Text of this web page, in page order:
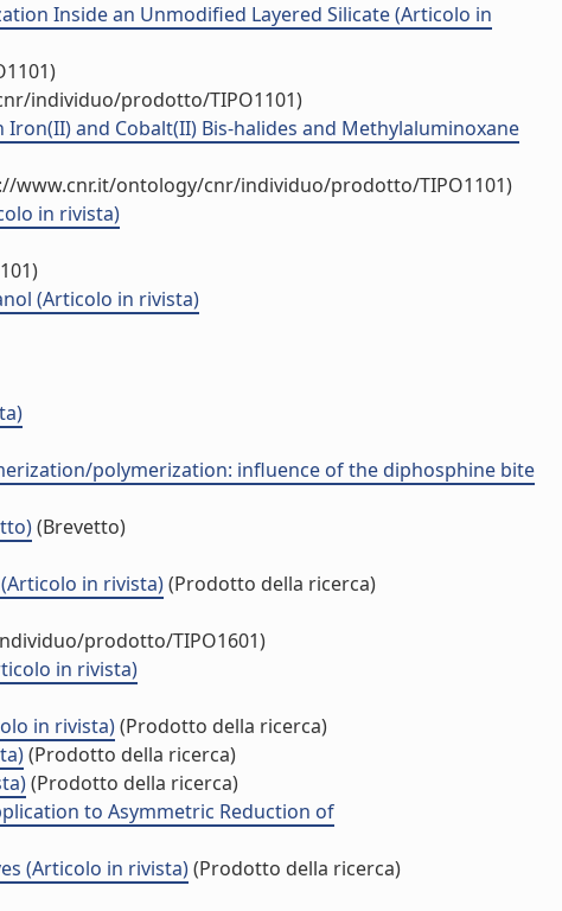
Inside an Unmodified Layered Silicate (Articolo in
individuo/prodotto/TIPO1101)
and Cobalt(II) Bis-halides and Methylaluminoxane
www.cnr.it/ontology/cnr/individuo/prodotto/TIPO1101)
in rivista)
(Articolo in rivista)
polymerization: influence of the diphosphine bite
(Brevetto)
in rivista)(Prodotto della ricerca)
prodotto/TIPO1601)
in rivista)
in rivista)(Prodotto della ricerca)
(Prodotto della ricerca)
(Prodotto della ricerca)
to Asymmetric Reduction of
(Articolo in rivista)(Prodotto della ricerca)